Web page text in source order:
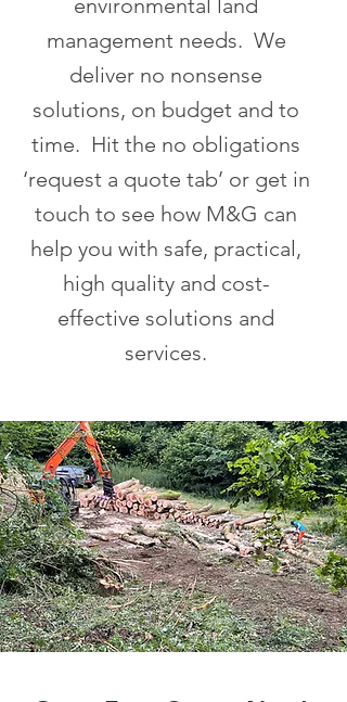
environmental land
management needs. We
deliver no nonsense
solutions, on budget and to
time. Hit the no obligations
‘request a quote tab’ or get in
touch to see how M&G can
help you with safe, practical,
high quality and cost-
effective solutions and
services.